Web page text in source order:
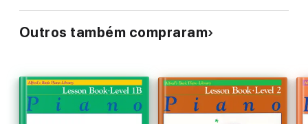
Outros também compraram